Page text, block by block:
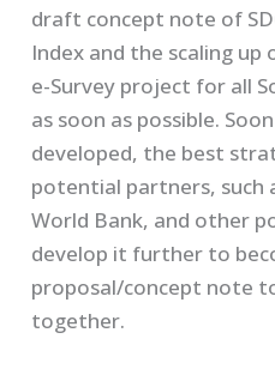
draft concept note of
Index and the scaling
e-Survey project for all
as soon as possible.
developed, the best
potential partners, such
World Bank, and other
develop it further to
proposal/concept note
together.